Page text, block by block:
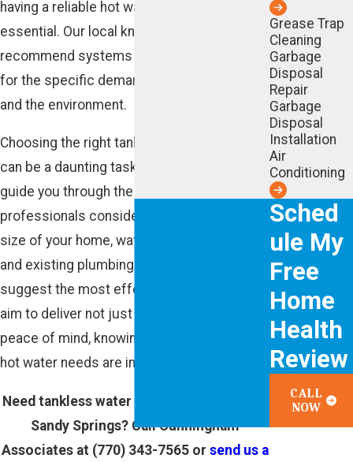
having a reliable hot water system is
essential. Our local knowledge allows us to
recommend systems that are best suited
for the specific demands of your household
and the environment.
Choosing the right tankless water heater
can be a daunting task, but we're here to
guide you through the process. Our
professionals consider factors such as the
size of your home, water usage patterns,
and existing plumbing infrastructure to
suggest the most effective solutions. We
aim to deliver not just installation but also
peace of mind, knowing that your home's
hot water needs are in capable hands.
Need tankless water heater installation in
Sandy Springs? Call Cunningham
Associates at (770) 343-7565or send us a
Grease Trap
Cleaning
Garbage
Disposal
Repair
Garbage
Disposal
Installation
Air
Conditioning
Sched
ule My
Free
Home
Health
Review
CALL
NOW